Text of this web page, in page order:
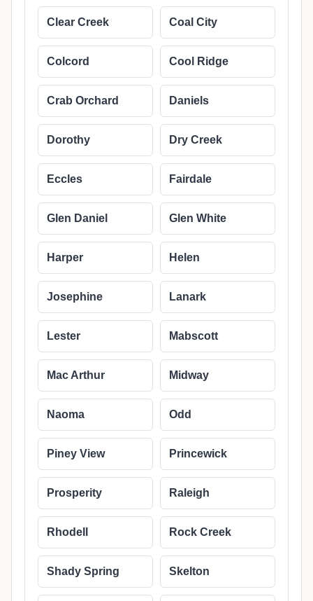
Clear Creek Coal City
Colcord Cool Ridge
Crab Orchard Daniels
Dorothy Dry Creek
Eccles Fairdale
Glen Daniel Glen White
Harper Helen
Josephine Lanark
Lester Mabscott
Mac Arthur Midway
Naoma Odd
Piney View Princewick
Prosperity Raleigh
Rhodell Rock Creek
Shady Spring Skelton